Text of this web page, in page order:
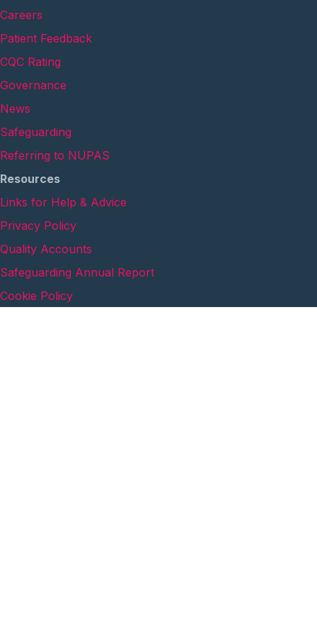
Careers
Patient Feedback
CQC Rating
Governance
News
Safeguarding
Referring to NUPAS
Resources
Links for Help & Advice
Privacy Policy
Quality Accounts
Safeguarding Annual Report
Cookie Policy